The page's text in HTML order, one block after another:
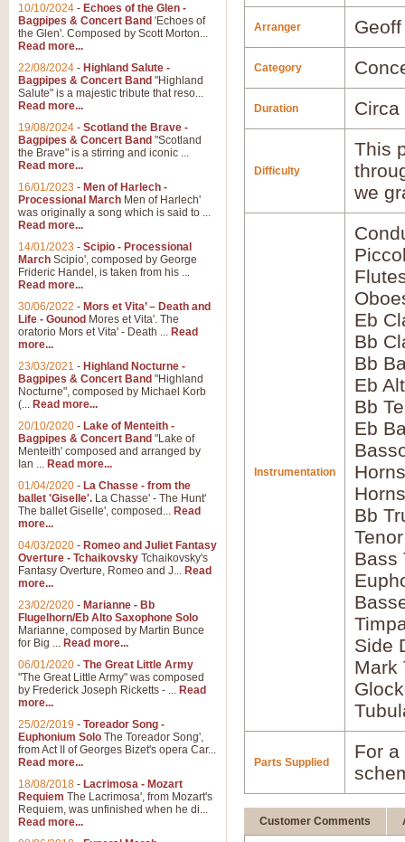
Arranger
Category
Duration
Difficulty
This
we
Instrumentation
Eb
Bb
Bb
Eb
Bb
Eb
Bb
Bass
Side
Mark
Parts Supplied
For
Customer Comments
10/10/2024 - Echoes of the Glen -
Bagpipes & Concert Band 'Echoes of
the Glen'. Composed by Scott Morton...
Read more...
22/08/2024 - Highland Salute -
Bagpipes & Concert Band "Highland
Salute" is a majestic tribute that reso...
Read more...
19/08/2024 - Scotland the Brave -
Bagpipes & Concert Band "Scotland
the Brave" is a stirring and iconic ...
Read more...
16/01/2023 - Men of Harlech -
Processional March Men of Harlech'
was originally a song which is said to ...
Read more...
14/01/2023 - Scipio - Processional
March Scipio', composed by George
Frideric Handel, is taken from his ...
Read more...
30/06/2022 - Mors et Vita’ – Death and
Life - Gounod Mores et Vita'. The
oratorio Mors et Vita' - Death ... Read
more...
23/03/2021 - Highland Nocturne -
Bagpipes & Concert Band "Highland
Nocturne", composed by Michael Korb
(... Read more...
20/10/2020 - Lake of Menteith -
Bagpipes & Concert Band "Lake of
Menteith' composed and arranged by
Ian ... Read more...
01/04/2020 - La Chasse - from the
ballet 'Giselle'. La Chasse' - The Hunt'
The ballet Giselle', composed... Read
more...
04/03/2020 - Romeo and Juliet Fantasy
Overture - Tchaikovsky Tchaikovsky's
Fantasy Overture, Romeo and J... Read
more...
23/02/2020 - Marianne - Bb
Flugelhorn/Eb Alto Saxophone Solo
Marianne, composed by Martin Bunce
for Big ... Read more...
06/01/2020 - The Great Little Army
"The Great Little Army" was composed
by Frederick Joseph Ricketts - ... Read
more...
25/02/2019 - Toreador Song -
Euphonium Solo The Toreador Song',
from Act II of Georges Bizet's opera Car...
Read more...
18/08/2018 - Lacrimosa - Mozart
Requiem The Lacrimosa', from Mozart's
Requiem, was unfinished when he di...
Read more...